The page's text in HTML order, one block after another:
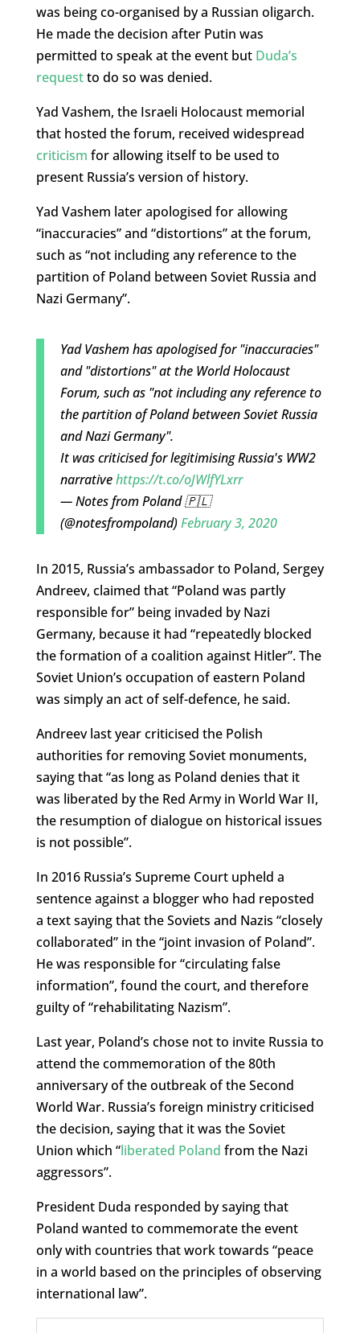
was being co-organised by a Russian oligarch.
He made the decision after Putin was
permitted to speak at the event but Duda’s
requestto do so was denied.
Yad Vashem, the Israeli Holocaust memorial
that hosted the forum, received widespread
criticism for allowing itself to be used to
present Russia’s version of history.
Yad Vashem later apologised for allowing
“inaccuracies” and “distortions” at the forum,
such as “not including any reference to the
partition of Poland between Soviet Russia and
Nazi Germany”.
Yad Vashem has apologised for "inaccuracies"
and "distortions" at the World Holocaust
Forum, such as "not including any reference to
the partition of Poland between Soviet Russia
and Nazi Germany".
It was criticised for legitimising Russia's WW2
narrativehttps://t.co/oJWlfYLxrr
— Notes from Poland 🇵🇱
(@notesfrompoland)February 3, 2020
In 2015, Russia’s ambassador to Poland, Sergey
Andreev, claimed that “Poland was partly
responsible for” being invaded by Nazi
Germany, because it had “repeatedly blocked
the formation of a coalition against Hitler”. The
Soviet Union’s occupation of eastern Poland
was simply an act of self-defence, he said.
Andreev last year criticised the Polish
authorities for removing Soviet monuments,
saying that “as long as Poland denies that it
was liberated by the Red Army in World War II,
the resumption of dialogue on historical issues
is not possible”.
In 2016 Russia’s Supreme Court upheld a
sentence against a blogger who had reposted
a text saying that the Soviets and Nazis “closely
collaborated” in the “joint invasion of Poland”.
He was responsible for “circulating false
information”, found the court, and therefore
guilty of “rehabilitating Nazism”.
Last year, Poland’s chose not to invite Russia to
attend the commemoration of the 80th
anniversary of the outbreak of the Second
World War. Russia’s foreign ministry criticised
the decision, saying that it was the Soviet
Union which “liberated Poland from the Nazi
aggressors”.
President Duda responded by saying that
Poland wanted to commemorate the event
only with countries that work towards “peace
in a world based on the principles of observing
international law”.